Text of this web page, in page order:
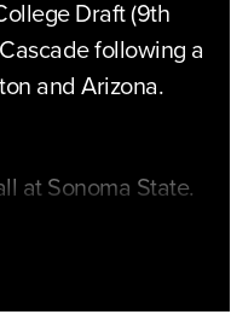
Draft (9th
following a
and Arizona.
at Sonoma State.